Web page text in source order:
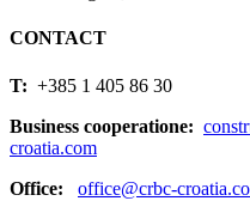
CONTACT
T: +385 1 405 86 30
Business cooperatione:
croatia.com
Office:
office@crbc-